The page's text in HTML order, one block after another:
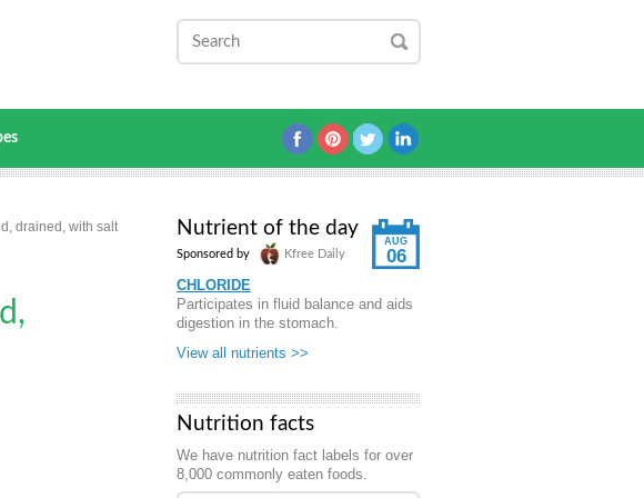
drained, with salt
AUG
06
Nutrient of the day
Sponsored by Kfree Daily
CHLORIDE
Participates in fluid balance and aids
digestion in the stomach.
View all nutrients >>
Nutrition facts
We have nutrition fact labels for over
8,000 commonly eaten foods.